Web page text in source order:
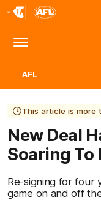
Menu
AFL
This article is more
New Deal
Soaring To
Re-signing for four
game on and off